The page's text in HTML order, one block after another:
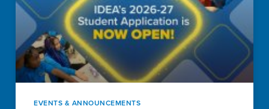
EVENTS & ANNOUNCEMENTS